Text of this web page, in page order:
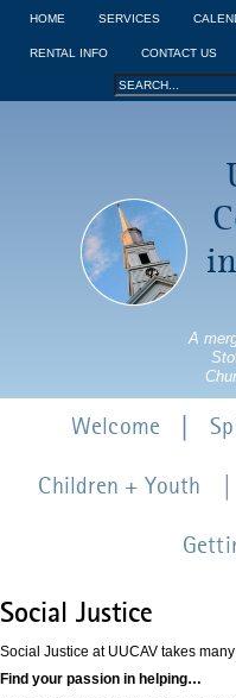
HOME SERVICES
RENTAL INFO CONTACT US
Search
Search
A
Social Justice
Social Justice at UUCAV takes
Find your passion in helping…
Welcome
Children + Youth